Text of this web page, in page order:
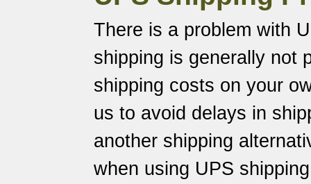
There is a problem with
shipping is generally not
shipping costs on your
us to avoid delays in
another shipping
when using UPS